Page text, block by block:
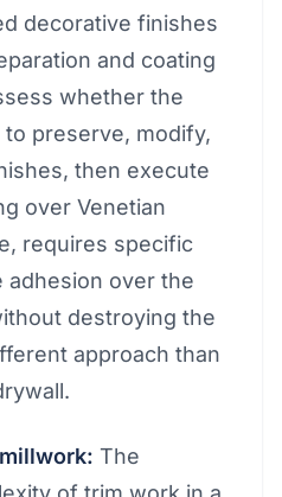
decorative finishes
and coating
whether the
preserve, modify,
then execute
over Venetian
requires specific
adhesion over the
destroying the
approach than
The